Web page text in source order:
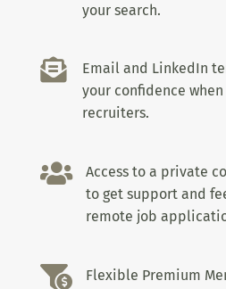
your search.

Email and LinkedIn
your confidence
recruiters.

Access to a private
to get support and
remote job

Flexible Premium